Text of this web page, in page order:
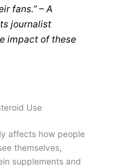
fans.” – A
journalist
impact of these
Use
affects how people
themselves,
supplements and